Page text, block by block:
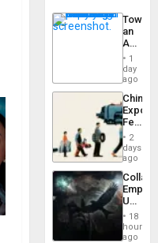
an
Nation,
the
Barima
1
day
ago
China’s
Feed
the
Global
South’s
2
days
ago
Empire:
US
New
African
18
hours
ago